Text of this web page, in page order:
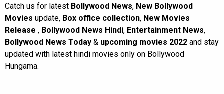
Catch us for latest Bollywood News, New Bollywood
Movies update, Box office collection, New Movies
Release , Bollywood News Hindi, Entertainment News,
Bollywood News Today & upcoming movies 2022 and stay
updated with latest hindi movies only on Bollywood
Hungama.